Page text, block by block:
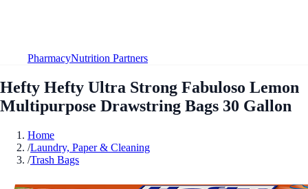
PharmacyNutrition Partners
Hefty Hefty Ultra Strong Fabuloso Lemon
Multipurpose Drawstring Bags 30 Gallon
Home
/Laundry, Paper & Cleaning
/Trash Bags